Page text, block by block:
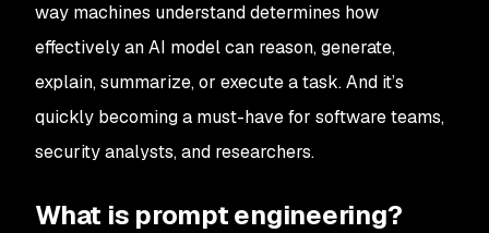
way machines understand determines how
effectively an AI model can reason, generate,
explain, summarize, or execute a task. And it’s
quickly becoming a must-have for software teams,
security analysts, and researchers.
What is prompt engineering?